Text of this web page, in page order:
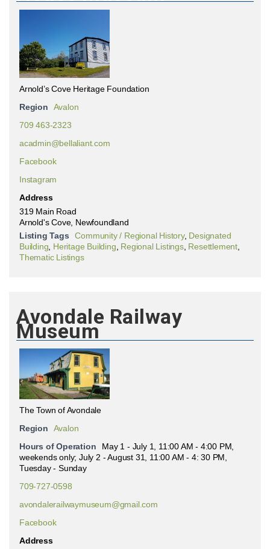
Arnold’s Cove Heritage Foundation
Region
Avalon
709 463-2323
acadmin@bellaliant.com
Facebook
Instagram
Address
319 Main Road
Arnold's Cove, Newfoundland
Listing Tags
Community / Regional History, Designated
Building Heritage Building Regional Listings, Resettlement
Thematic Listings
Avondale Railway
Museum
The Town of Avondale
Region
Avalon
Hours of Operation
May 1 - July 1, 11:00 AM - 4:00 PM,
weekends only; July 2 - August 31, 11:00 AM - 4: 30 PM,
Tuesday - Sunday
709-727-0598
avondalerailwaymuseum@gmail.com
Facebook
Address